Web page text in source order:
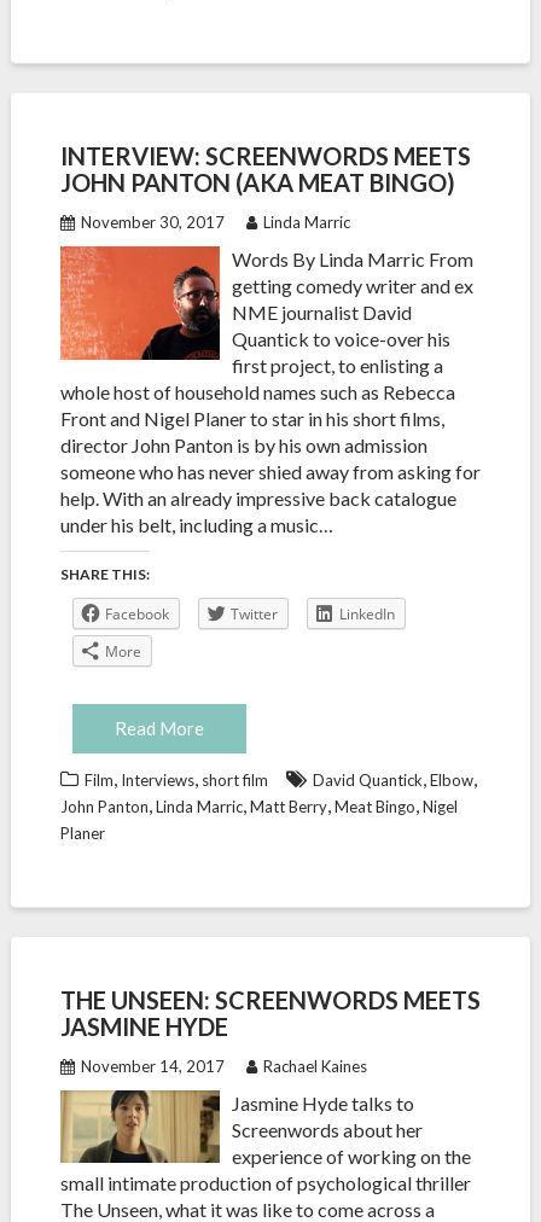
INTERVIEW: SCREENWORDS MEETS
JOHN PANTON (AKA MEAT BINGO)
November 30, 2017 Linda Marric
Words By Linda Marric From
getting comedy writer and ex
NME journalist David
Quantick to voice-over his
first project, to enlisting a
whole host of household names such as Rebecca
Front and Nigel Planer to star in his short films,
director John Panton is by his own admission
someone who has never shied away from asking for
help. With an already impressive back catalogue
under his belt, including a music…
SHARE THIS:
Facebook Twitter
LinkedIn
More
Read More
Film, Interviews, short film David Quantick,Elbow,
John Panton,Linda Marric,Matt Berry,Meat Bingo,Nigel
Planer
THE UNSEEN: SCREENWORDS MEETS
JASMINE HYDE
November 14, 2017 Rachael Kaines
Jasmine Hyde talks to
Screenwords about her
experience of working on the
small intimate production of psychological thriller
The Unseen, what it was like to come across a